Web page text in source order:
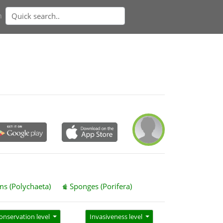
(Polychaeta) Sponges (Porifera)
level Invasiveness level